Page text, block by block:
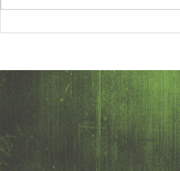
10 Reasons Why